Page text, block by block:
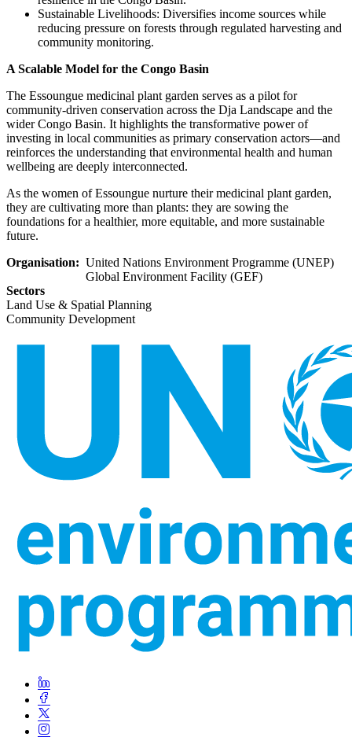
Sustainable Livelihoods: Diversifies income sources while
reducing pressure on forests through regulated harvesting and
community monitoring.
A Scalable Model for the Congo Basin
The Essoungue medicinal plant garden serves as a pilot for
community-driven conservation across the Dja Landscape and the
wider Congo Basin. It highlights the transformative power of
investing in local communities as primary conservation actors—and
reinforces the understanding that environmental health and human
wellbeing are deeply interconnected.
As the women of Essoungue nurture their medicinal plant garden,
they are cultivating more than plants: they are sowing the
foundations for a healthier, more equitable, and more sustainable
future.
Organisation
United Nations Environment Programme (UNEP)
Global Environment Facility (GEF)
Sectors
Land Use & Spatial Planning
Community Development